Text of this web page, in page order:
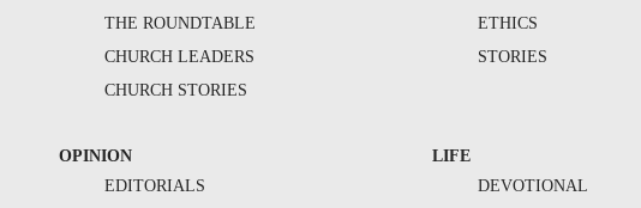
THE ROUNDTABLE
CHURCH LEADERS
CHURCH STORIES
ETHICS
STORIES
OPINION
EDITORIALS
LIFE
DEVOTIONAL